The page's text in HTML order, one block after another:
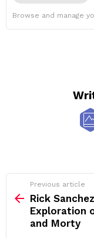
Browse and manage
more
Previous article
Rick
Exploration
and Morty